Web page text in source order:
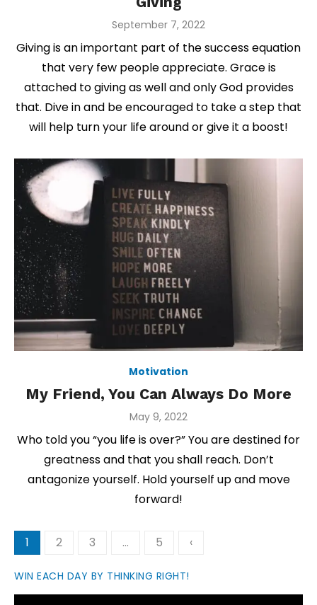
Posted
September 7, 2022
Giving is an important part of the success equation
that very few people appreciate. Grace is
attached to giving as well and only God provides
that. Dive in and be encouraged to take a step that
will help turn your life around or give it a boost!
Motivation
My Friend, You Can Always Do More
Posted
May 9, 2022
Who told you “you life is over?” You are destined for
greatness and that you shall reach. Don’t
antagonize yourself. Hold yourself up and move
forward!
Posts
1 2 3 … 5 ‹
WIN EACH DAY BY THINKING RIGHT!